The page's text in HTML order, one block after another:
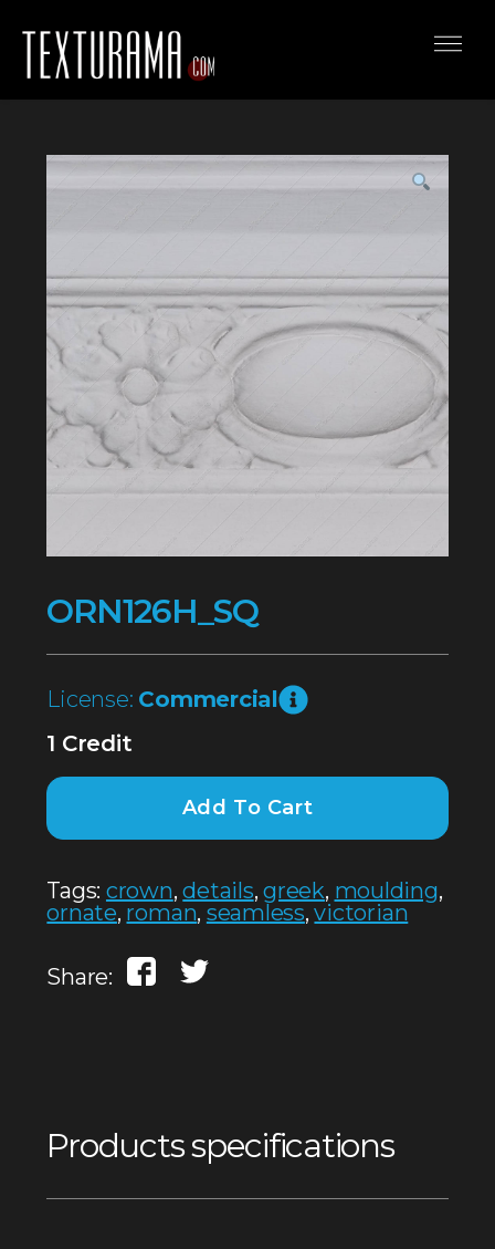
ORN126H_SQ
License: Commercial
1 Credit
Add To Cart
Tags: crown,details,greek, moulding,
ornate, roman, seamless,victorian
Share:
Products specifications